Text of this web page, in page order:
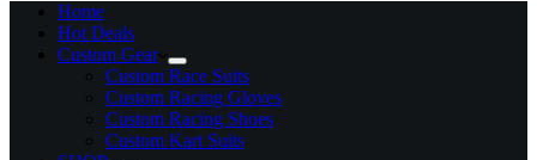
Home
Hot Deals
Custom Gear
Custom Race Suits
Custom Racing Gloves
Custom Racing Shoes
Custom Kart Suits